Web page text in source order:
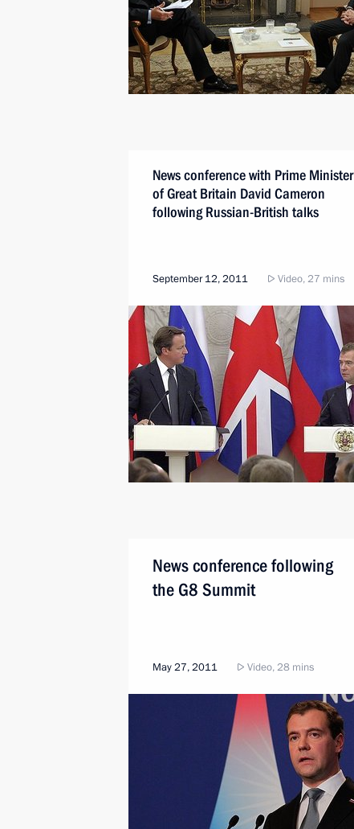
News conference with Prime Minister
of Great Britain David Cameron
following Russian-British talks
September 12, 2011 Video, 27 mins
News conference following
the G8 Summit
May 27, 2011 Video, 28 mins